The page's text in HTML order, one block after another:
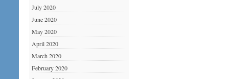
July 2020
June 2020
May 2020
April 2020
March 2020
February 2020